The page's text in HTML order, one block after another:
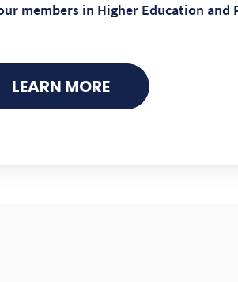
members in Higher Education and
LEARN MORE